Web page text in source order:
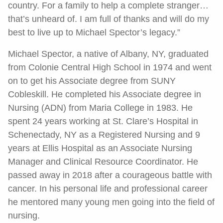
country. For a family to help a complete stranger…
that’s unheard of. I am full of thanks and will do my
best to live up to Michael Spector’s legacy.”
Michael Spector, a native of Albany, NY, graduated
from Colonie Central High School in 1974 and went
on to get his Associate degree from SUNY
Cobleskill. He completed his Associate degree in
Nursing (ADN) from Maria College in 1983. He
spent 24 years working at St. Clare’s Hospital in
Schenectady, NY as a Registered Nursing and 9
years at Ellis Hospital as an Associate Nursing
Manager and Clinical Resource Coordinator. He
passed away in 2018 after a courageous battle with
cancer. In his personal life and professional career
he mentored many young men going into the field of
nursing.